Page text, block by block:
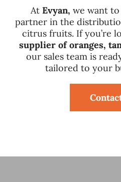
At Evyan, we want
partner in the
citrus fruits. If you’re
supplier of oranges,
our sales team is
tailored to your